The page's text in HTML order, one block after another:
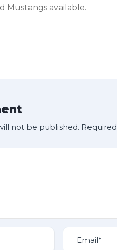
Mustangs available.
not be published.